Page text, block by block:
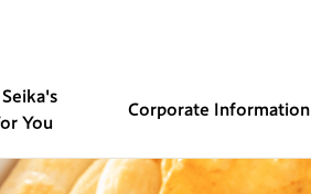
You
Corporate Information